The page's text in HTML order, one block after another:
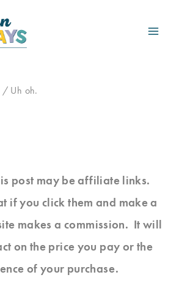
/ Uh oh.
post may be affiliate links.
if you click them and make a
makes a commission. It will
on the price you pay or the
of your purchase.